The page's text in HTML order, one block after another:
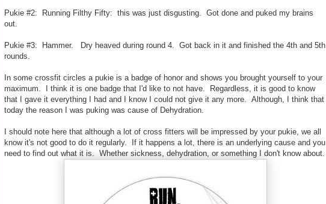
Pukie #2: Running Filthy Fifty: this was just disgusting. Got done and puked my brains
out.
Pukie #3: Hammer. Dry heaved during round 4. Got back in it and finished the 4th and 5th
rounds.
In some crossfit circles a pukie is a badge of honor and shows you brought yourself to your
maximum. I think it is one badge that I'd like to not have. Regardless, it is good to know
that I gave it everything I had and I know I could not give it any more. Although, I think that
today the reason I was puking was cause of Dehydration.
I should note here that although a lot of cross fitters will be impressed by your pukie, we all
know it's not good to do it regularly. If it happens a lot, there is an underlying cause and you
need to find out what it is. Whether sickness, dehydration, or something I don't know about.